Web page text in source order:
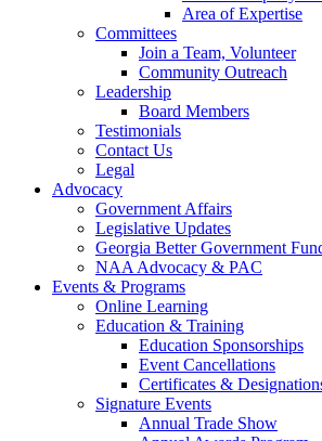
Area of Expertise
Committees
Join a Team, Volunteer
Community Outreach
Leadership
Board Members
Testimonials
Contact Us
Legal
Advocacy
Government Affairs
Legislative Updates
Georgia Better Government
NAA Advocacy & PAC
Events & Programs
Online Learning
Education & Training
Education Sponsorships
Event Cancellations
Certificates &
Signature Events
Annual Trade Show